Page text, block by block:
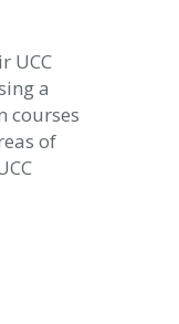
UCC
a
courses
of